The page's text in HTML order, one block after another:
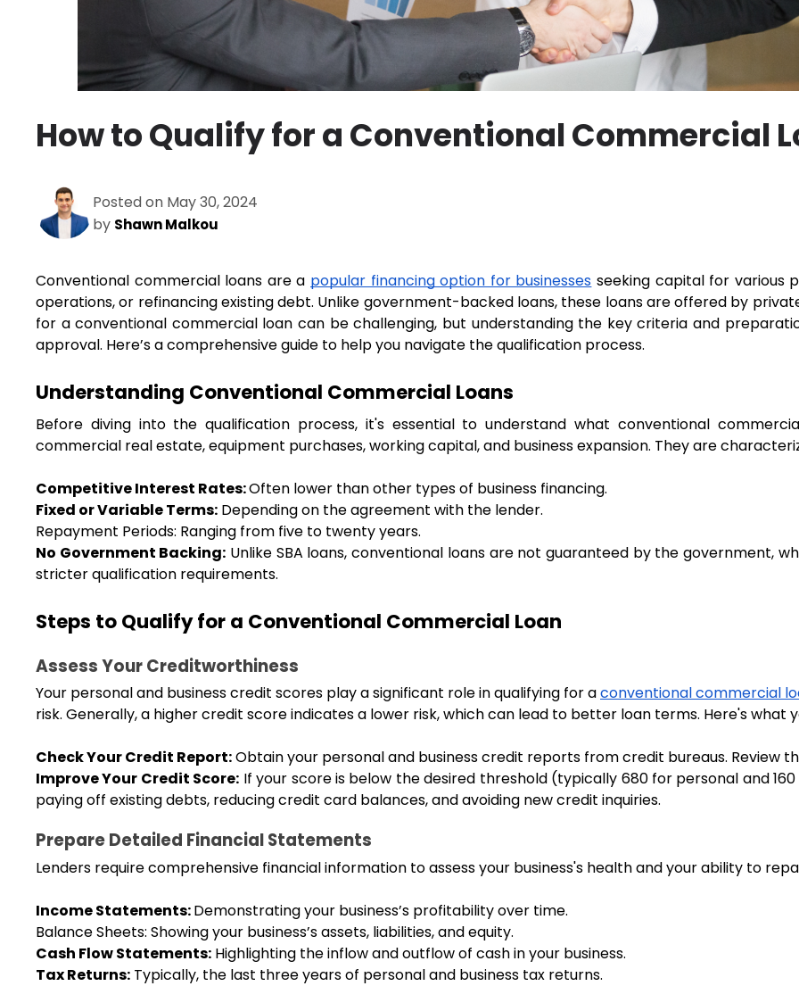
How to Qualify for a Conventional Commercial
Posted on May 30, 2024
by Shawn Malkou
Conventional commercial loans are a popular financing option for businesses seeking capital for various
operations, or refinancing existing debt. Unlike government-backed loans, these loans are offered by
for a conventional commercial loan can be challenging, but understanding the key criteria and
approval. Here’s a comprehensive guide to help you navigate the qualification process.
Understanding Conventional Commercial Loans
Before diving into the qualification process, it's essential to understand what conventional
commercial real estate, equipment purchases, working capital, and business expansion. They are
Competitive Interest Rates: Often lower than other types of business financing.
Fixed or Variable Terms: Depending on the agreement with the lender.
Repayment Periods: Ranging from five to twenty years.
No Government Backing: Unlike SBA loans, conventional loans are not guaranteed by the government,
stricter qualification requirements.
Steps to Qualify for a Conventional Commercial Loan
Assess Your Creditworthiness
Your personal and business credit scores play a significant role in qualifying for a conventional commercial
risk. Generally, a higher credit score indicates a lower risk, which can lead to better loan terms. Here's what
Check Your Credit Report: Obtain your personal and business credit reports from credit bureaus. Review
Improve Your Credit Score: If your score is below the desired threshold (typically 680 for personal and
paying off existing debts, reducing credit card balances, and avoiding new credit inquiries.
Prepare Detailed Financial Statements
Lenders require comprehensive financial information to assess your business's health and your ability to
Income Statements: Demonstrating your business’s profitability over time.
Balance Sheets: Showing your business’s assets, liabilities, and equity.
Cash Flow Statements: Highlighting the inflow and outflow of cash in your business.
Tax Returns: Typically, the last three years of personal and business tax returns.